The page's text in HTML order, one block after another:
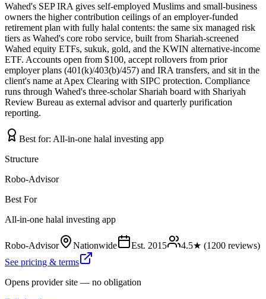
Wahed's SEP IRA gives self-employed Muslims and small-business
owners the higher contribution ceilings of an employer-funded
retirement plan with fully halal contents: the same six managed risk
tiers as Wahed's core robo service, built from Shariah-screened
Wahed equity ETFs, sukuk, gold, and the KWIN alternative-income
ETF. Accounts open from $100, accept rollovers from prior
employer plans (401(k)/403(b)/457) and IRA transfers, and sit in the
client's name at Apex Clearing with SIPC protection. Compliance
runs through Wahed's three-scholar Shariah board with Shariyah
Review Bureau as external advisor and quarterly purification
reporting.
Best for: All-in-one halal investing app
Structure
Robo-Advisor
Best For
All-in-one halal investing app
Robo-Advisor Nationwide Est. 2015 4.5★ (1200 reviews)
See pricing & terms
Opens provider site — no obligation